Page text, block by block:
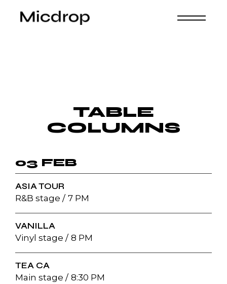
TABLE
COLUMNS
03 FEB
ASIA TOUR
R&B stage 7 PM
VANILLA
Vinyl stage 8 PM
TEA CA
Main stage 8:30 PM